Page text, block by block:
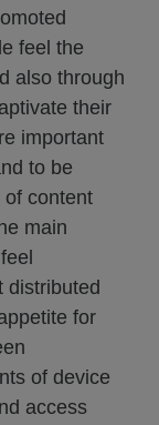
feel the
also through
their
important
to be
of content
main
distributed
for
of device
access